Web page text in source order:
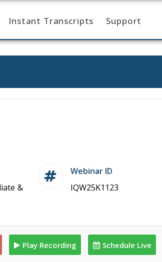
Instant Transcripts Support
&
Webinar ID
IQW25K1123
Play Recording Schedule Live